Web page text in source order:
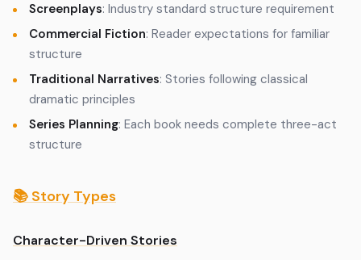
Screenplays: Industry standard structure requirement
Commercial Fiction: Reader expectations for familiar
structure
Traditional Narratives: Stories following classical
dramatic principles
Series Planning: Each book needs complete three-act
structure
📚 Story Types
Character-Driven Stories